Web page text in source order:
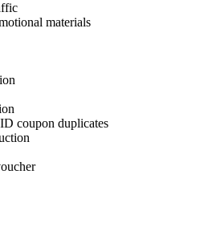
materials
coupon duplicates